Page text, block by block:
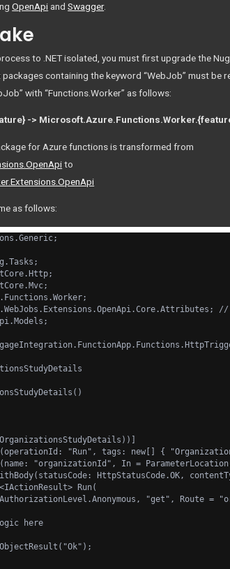
OpenApi andSwagger.
to .NET isolated, you must first upgrade the
containing the keyword “WebJob” must be
with “Functions.Worker” as follows:
->
for Azure functions is transformed from
to
as follows:
"Run", tags: new[] {
"organizationId", In =
HttpStatusCode.OK,
Run(
"get", Route =
here